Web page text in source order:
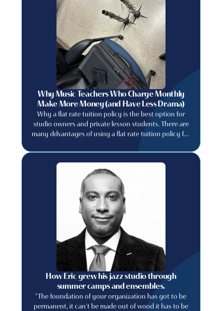
Why Music Teachers Who Charge Monthly
Make More Money (and Have Less Drama)
Why a flat rate tuition policy is the best option for
studio owners and private lesson students. There are
many ddvantages of using a flat rate tuition policy for
How Eric grew his jazz studio through
summer camps and ensembles.
"The foundation of your organization has got to be
permanent, it can't be made out of wood it has to be